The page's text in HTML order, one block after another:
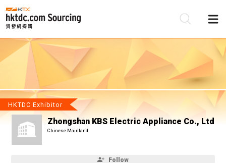
HKTDC Exhibitor
Zhongshan KBS Electric Appliance Co., Ltd
Chinese Mainland
Follow